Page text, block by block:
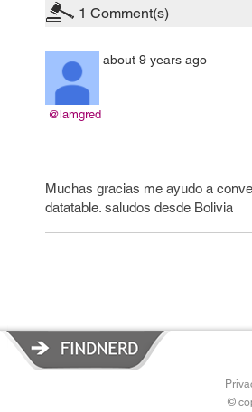
1 Comment(s)
@lamgred
about 9 years ago
Muchas gracias me ayudo a
datatable. saludos desde Bolivia
©